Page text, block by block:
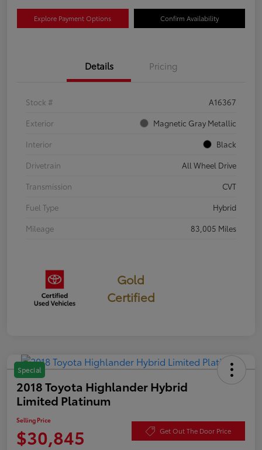
Explore Payment Options Confirm Availability
Details Pricing
Stock #
A16367
Exterior
Magnetic Gray Metallic
Interior
Black
Drivetrain
All Wheel Drive
Transmission
CVT
Fuel Type
Hybrid
Mileage
83,005 Miles
Gold
Certified
Special
2018 Toyota Highlander Hybrid
Limited Platinum
Selling Price
$30,845 Get Out The Door Price